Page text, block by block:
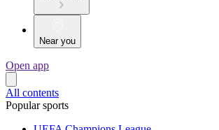
Near you
Open app
All contents
Popular sports